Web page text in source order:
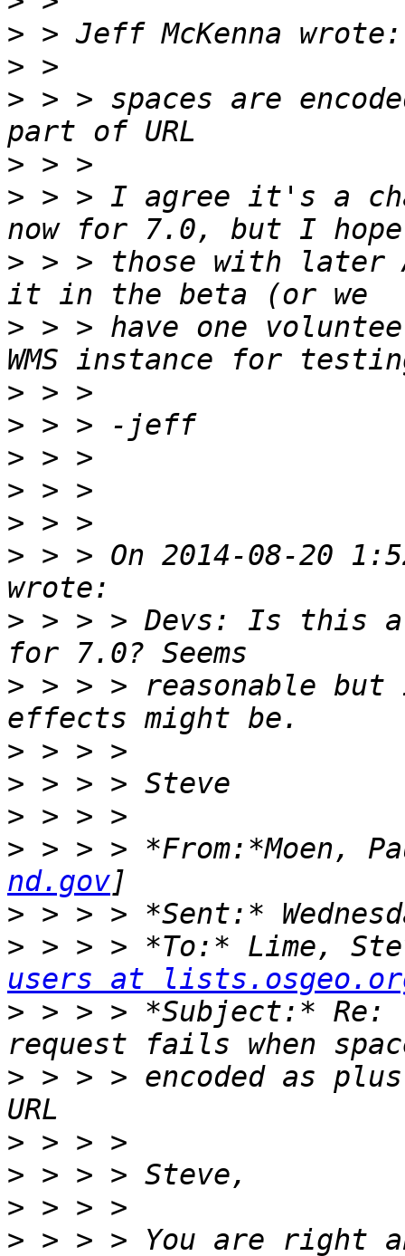
>
>
> > > spaces are
>
> > > I agree it's a
> > > those with later
> > > have one
>
>
>
>
>
> > > On 2014-08-20
> > > > Devs: Is this a
> > > > reasonable
>
>
>
> > > > *From:*Moen,
nd.gov
>
> > > > *To:* Lime,
users at
> > > > *Subject:* Re:
> > > > encoded as
>
>
>
> > > > You are right